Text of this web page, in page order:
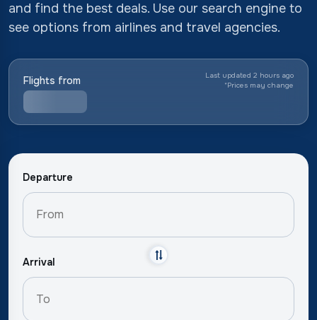
and find the best deals. Use our search engine to
see options from airlines and travel agencies.
Flights from
Last updated 2 hours ago
*Prices may change
Departure
Arrival